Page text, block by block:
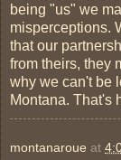
being "us" we
misperceptions.
that our
from theirs, they
why we can't be
Montana. That's
montanaroue at